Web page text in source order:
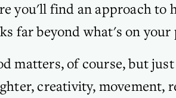
you'll find an approach to
far beyond what's on your
matters, of course, but
creativity, movement,